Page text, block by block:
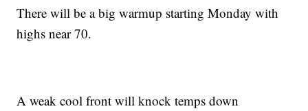
There will be a big warmup starting Monday with
highs near 70.
A weak cool front will knock temps down